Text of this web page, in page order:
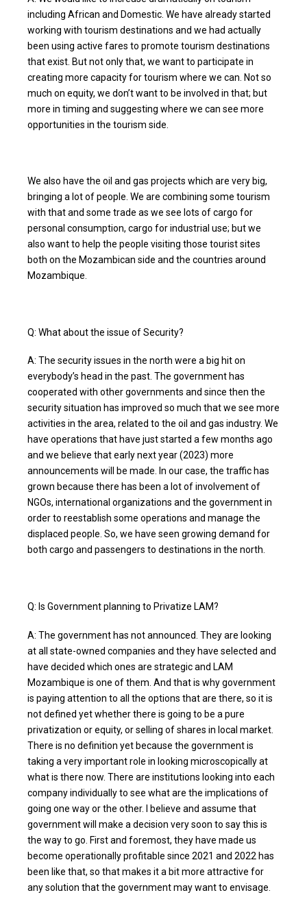
including African and Domestic. We have already started
working with tourism destinations and we had actually
been using active fares to promote tourism destinations
that exist. But not only that, we want to participate in
creating more capacity for tourism where we can. Not so
much on equity, we don’t want to be involved in that; but
more in timing and suggesting where we can see more
opportunities in the tourism side.
We also have the oil and gas projects which are very big,
bringing a lot of people. We are combining some tourism
with that and some trade as we see lots of cargo for
personal consumption, cargo for industrial use; but we
also want to help the people visiting those tourist sites
both on the Mozambican side and the countries around
Mozambique.
Q: What about the issue of Security?
A: The security issues in the north were a big hit on
everybody’s head in the past. The government has
cooperated with other governments and since then the
security situation has improved so much that we see more
activities in the area, related to the oil and gas industry. We
have operations that have just started a few months ago
and we believe that early next year (2023) more
announcements will be made. In our case, the traffic has
grown because there has been a lot of involvement of
NGOs, international organizations and the government in
order to reestablish some operations and manage the
displaced people. So, we have seen growing demand for
both cargo and passengers to destinations in the north.
Q: Is Government planning to Privatize LAM?
A: The government has not announced. They are looking
at all state-owned companies and they have selected and
have decided which ones are strategic and LAM
Mozambique is one of them. And that is why government
is paying attention to all the options that are there, so it is
not defined yet whether there is going to be a pure
privatization or equity, or selling of shares in local market.
There is no definition yet because the government is
taking a very important role in looking microscopically at
what is there now. There are institutions looking into each
company individually to see what are the implications of
going one way or the other. I believe and assume that
government will make a decision very soon to say this is
the way to go. First and foremost, they have made us
become operationally profitable since 2021 and 2022 has
been like that, so that makes it a bit more attractive for
any solution that the government may want to envisage.